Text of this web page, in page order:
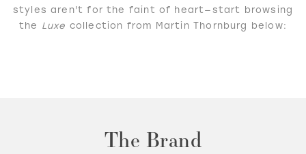
MARTIN THORNBURG
styles aren't for the faint of heart—start browsing
the Luxe collection from Martin Thornburg below:
The Brand